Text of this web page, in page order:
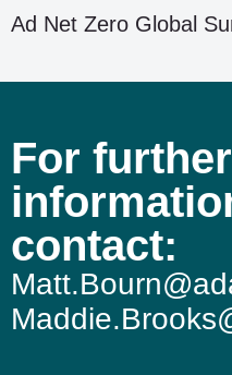
Ad Net Zero Global
For further
contact: